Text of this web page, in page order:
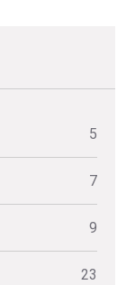
5
7
9
23